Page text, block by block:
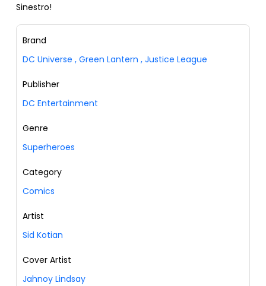
Sinestro!
Brand
DC Universe , Green Lantern , Justice League
Publisher
DC Entertainment
Genre
Superheroes
Category
Comics
Artist
Sid Kotian
Cover Artist
Jahnoy Lindsay